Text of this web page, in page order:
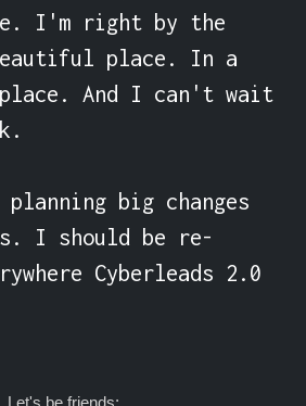
I'm right by the
place. In a
And I can't wait
big changes
I should be re-
Cyberleads 2.0
Let's be friends: